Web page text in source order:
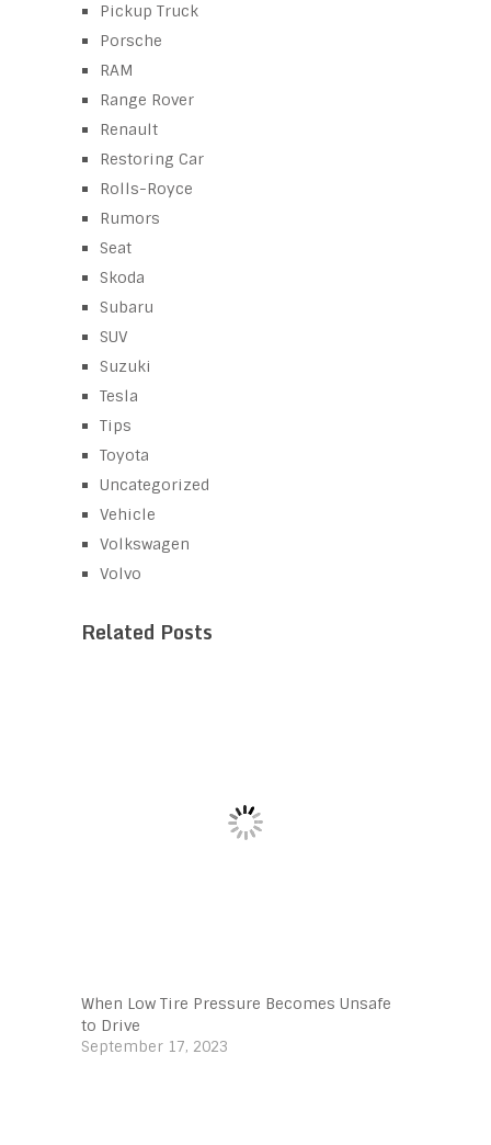
Pickup Truck
Porsche
RAM
Range Rover
Renault
Restoring Car
Rolls-Royce
Rumors
Seat
Skoda
Subaru
SUV
Suzuki
Tesla
Tips
Toyota
Uncategorized
Vehicle
Volkswagen
Volvo
Related Posts
When Low Tire Pressure Becomes Unsafe
to Drive
September 17, 2023